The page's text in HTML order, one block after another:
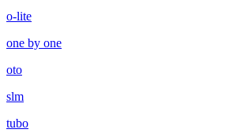
o-lite
one by one
oto
slm
tubo